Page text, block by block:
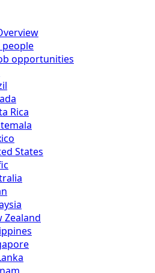
opportunities
Rica
States
Zealand